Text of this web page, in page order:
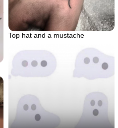
Top hat and a mustache